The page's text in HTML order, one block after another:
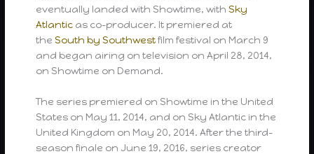
eventually landed with Showtime, withSky
Atlantic as co-producer. It premiered at
theSouth by Southwestfilm festival on March 9
and began airing on television on April 28, 2014,
on Showtime on Demand.
The series premiered on Showtime in the United
States on May 11, 2014, and on Sky Atlantic in the
United Kingdom on May 20, 2014. After the third-
season finale on June 19, 2016, series creator